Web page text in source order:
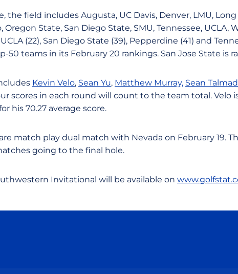
the field includes Augusta, UC Davis, Denver, LMU,
Oregon State, San Diego State, SMU, Tennessee, UCLA,
(22), San Diego State (39), Pepperdine (41) and
50 teams in its February 20 rankings. San Jose State is
Kevin Velo, Sean Yu, Matthew Murray, Sean
scores in each round will count to the team total. Velo
his 70.27 average score.
match play dual match with Nevada on February 19.
going to the final hole.
Invitational will be available on